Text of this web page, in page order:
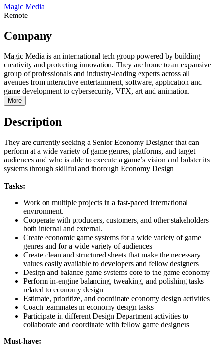
Magic Media
Remote
Company
Magic Media is an international tech group powered by building
creativity and protecting innovation. They are home to an expansive
group of professionals and industry-leading experts across all
avenues from interactive entertainment, software, application and
game development to cybersecurity, VFX, art and animation.
More
Description
They are currently seeking a Senior Economy Designer that can
perform at a wide variety of game genres, platforms, and target
audiences and who is able to execute a game’s vision and bolster its
systems through skillful and thorough Economy Design
Tasks:
Work on multiple projects in a fast-paced international
environment.
Cooperate with producers, customers, and other stakeholders
both internal and external.
Create economic game systems for a wide variety of game
genres and for a wide variety of audiences
Create clean and structured sheets that make the necessary
values easily available to developers and fellow designers
Design and balance game systems core to the game economy
Perform in-engine balancing, tweaking, and polishing tasks
related to economy design
Estimate, prioritize, and coordinate economy design activities
Coach teammates in economy design tasks
Participate in different Design Department activities to
collaborate and coordinate with fellow game designers
Must-have: